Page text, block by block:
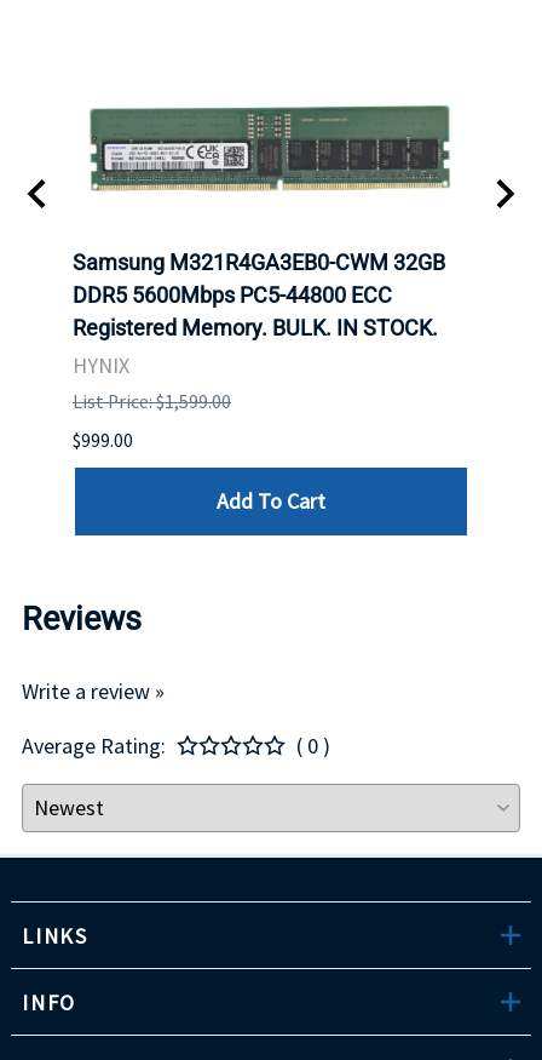
Samsung M321R4GA3EB0-CWM 32GB
DDR5 5600Mbps PC5-44800 ECC
Registered Memory. BULK. IN STOCK.
HYNIX
List Price: $1,599.00
$999.00
Add To Cart
Reviews
Write a review »
Average Rating:
( 0 )
LINKS
INFO